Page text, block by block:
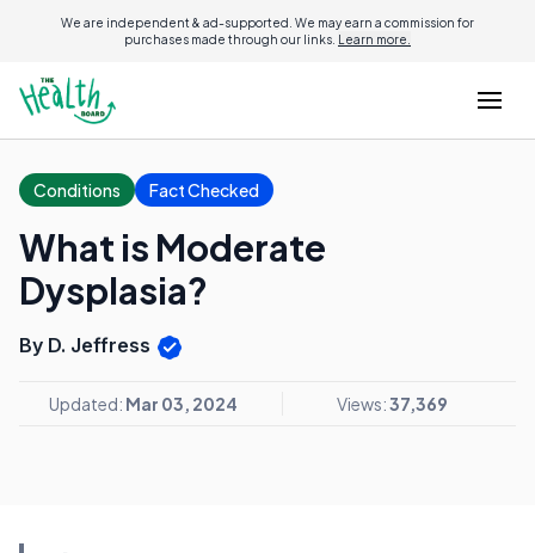
We are independent & ad-supported. We may earn a commission for
purchases made through our links. Learn more.
Conditions Fact Checked
What is Moderate
Dysplasia?
By D. Jeffress
Updated: Mar 03, 2024 Views:37,369